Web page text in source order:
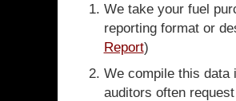
We take your fuel
reporting format or
Report)
We compile this data
auditors often